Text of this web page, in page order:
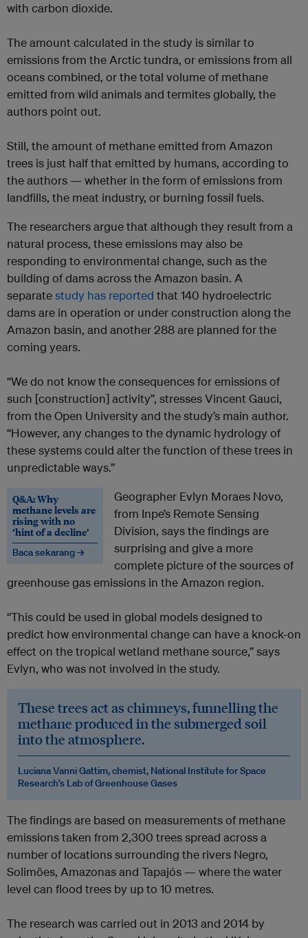
with carbon dioxide.
The amount calculated in the study is similar to
emissions from the Arctic tundra, or emissions from all
oceans combined, or the total volume of methane
emitted from wild animals and termites globally, the
authors point out.
Still, the amount of methane emitted from Amazon
trees is just half that emitted by humans, according to
the authors — whether in the form of emissions from
landfills, the meat industry, or burning fossil fuels.
The researchers argue that although they result from a
natural process, these emissions may also be
responding to environmental change, such as the
building of dams across the Amazon basin. A
separatestudy has reported that 140 hydroelectric
dams are in operation or under construction along the
Amazon basin, and another 288 are planned for the
coming years.
“We do not know the consequences for emissions of
such [construction] activity”, stresses Vincent Gauci,
from the Open University and the study’s main author.
“However, any changes to the dynamic hydrology of
these systems could alter the function of these trees in
unpredictable ways.”
Q&A: Why
methane levels are
rising with no
‘hint of a decline’
Baca sekarang →
Geographer Evlyn Moraes Novo,
from Inpe’s Remote Sensing
Division, says the findings are
surprising and give a more
complete picture of the sources of
greenhouse gas emissions in the Amazon region.
“This could be used in global models designed to
predict how environmental change can have a knock-on
effect on the tropical wetland methane source,” says
Evlyn, who was not involved in the study.
These trees act as chimneys, funnelling the
methane produced in the submerged soil
into the atmosphere.
Luciana Vanni Gattim, chemist, National Institute for Space
Research’s Lab of Greenhouse Gases
The findings are based on measurements of methane
emissions taken from 2,300 trees spread across a
number of locations surrounding the rivers Negro,
Solimões, Amazonas and Tapajós — where the water
level can flood trees by up to 10 metres.
The research was carried out in 2013 and 2014 by